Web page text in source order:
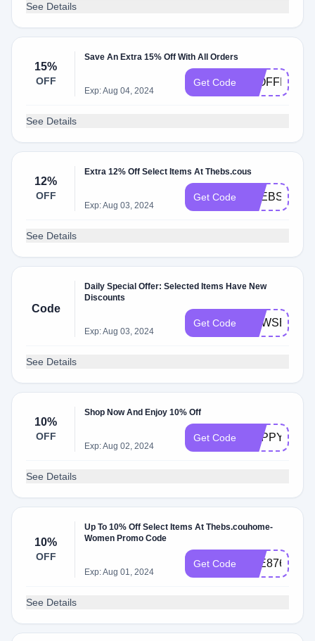
See Details
15%
OFF
Save An Extra 15% Off With All Orders
Exp: Aug 04, 2024
Get Code 15OFFNEW
See Details
12%
OFF
Extra 12% Off Select Items At Thebs.cous
Exp: Aug 03, 2024
Get Code THEBSBDAY
See Details
Code
Daily Special Offer: Selected Items Have New
Discounts
Exp: Aug 03, 2024
Get Code
See Details
10%
OFF
Shop Now And Enjoy 10% Off
Exp: Aug 02, 2024
Get Code HAPPY10
See Details
10%
OFF
Up To 10% Off Select Items At Thebs.couhome-
Women Promo Code
Exp: Aug 01, 2024
Get Code A4E87697
See Details